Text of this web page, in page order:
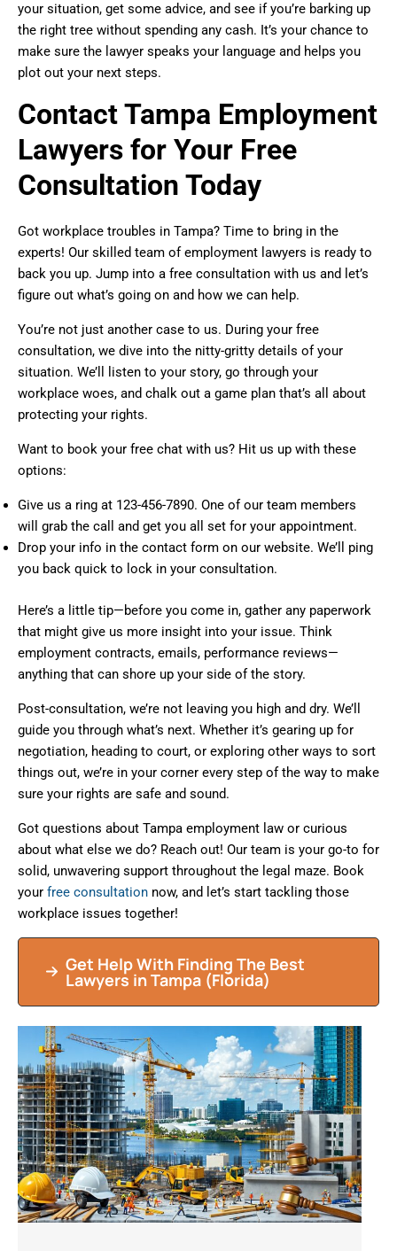
your situation, get some advice, and see if you’re barking up
the right tree without spending any cash. It’s your chance to
make sure the lawyer speaks your language and helps you
plot out your next steps.
Contact Tampa Employment
Lawyers for Your Free
Consultation Today
Got workplace troubles in Tampa? Time to bring in the
experts! Our skilled team of employment lawyers is ready to
back you up. Jump into a free consultation with us and let’s
figure out what’s going on and how we can help.
You’re not just another case to us. During your free
consultation, we dive into the nitty-gritty details of your
situation. We’ll listen to your story, go through your
workplace woes, and chalk out a game plan that’s all about
protecting your rights.
Want to book your free chat with us? Hit us up with these
options:
Give us a ring at 123-456-7890. One of our team members
will grab the call and get you all set for your appointment.
Drop your info in the contact form on our website. We’ll ping
you back quick to lock in your consultation.
Here’s a little tip—before you come in, gather any paperwork
that might give us more insight into your issue. Think
employment contracts, emails, performance reviews—
anything that can shore up your side of the story.
Post-consultation, we’re not leaving you high and dry. We’ll
guide you through what’s next. Whether it’s gearing up for
negotiation, heading to court, or exploring other ways to sort
things out, we’re in your corner every step of the way to make
sure your rights are safe and sound.
Got questions about Tampa employment law or curious
about what else we do? Reach out! Our team is your go-to for
solid, unwavering support throughout the legal maze. Book
your free consultation now, and let’s start tackling those
workplace issues together!
Get Help With Finding The Best
Lawyers inTampa (Florida)